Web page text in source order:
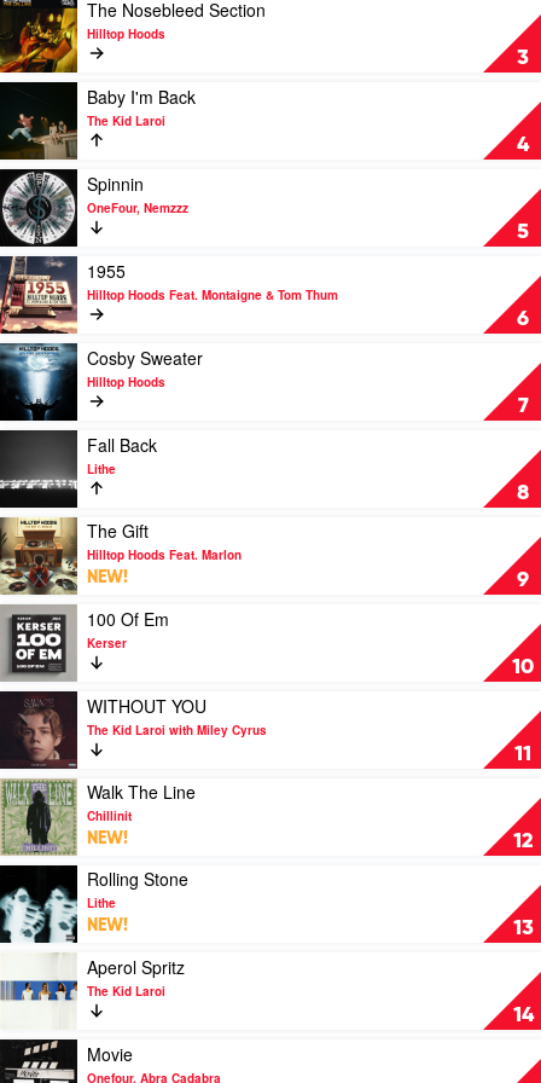
The
Kid
Laroi
&
Bieber
3
Play
video
The
Nosebleed
Hilltop
Hoods
The Nosebleed Section
Hilltop Hoods
4
video
Baby
I'm
Back
by
The
Kid
Laroi
Baby I'm Back
The Kid Laroi
5
Play
video
Spinnin
by
OneFour,
Nemzzz
Spinnin
OneFour, Nemzzz
6
Play
video
1955
by
Hilltop
Hoods
Feat.
Montaigne
Thum
1955
Hilltop Hoods Feat. Montaigne & Tom Thum
7
Play
video
Cosby
Sweater
Hoods
Cosby Sweater
Hilltop Hoods
8
Fall
Back
by
Lithe
Fall Back
Lithe
9
Play
video
The
Gift
by
Hilltop
Hoods
Feat.
Marlon
The Gift
Hilltop Hoods Feat. Marlon
NEW!
10
Play
video
100
Of
Em
by
Kerser
100 Of Em
Kerser
11
Play
video
WITHOUT
YOU
by
The
Kid
Laroi
Miley
Cyrus
WITHOUT YOU
The Kid Laroi with Miley Cyrus
12
Play
video
Walk
The
by
Chillinit
Walk The Line
Chillinit
NEW!
13
video
Rolling
Stone
Lithe
Rolling Stone
Lithe
NEW!
14
video
Aperol
by
The
Aperol Spritz
The Kid Laroi
Play
video
Movie
Onefour, Abra Cadabra